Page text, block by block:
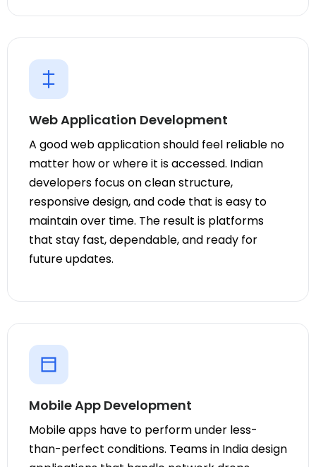
Web Application Development
A good web application should feel reliable no
matter how or where it is accessed. Indian
developers focus on clean structure,
responsive design, and code that is easy to
maintain over time. The result is platforms
that stay fast, dependable, and ready for
future updates.
Mobile App Development
Mobile apps have to perform under less-
than-perfect conditions. Teams in India design